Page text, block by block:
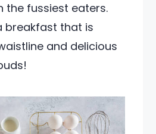
the fussiest eaters.
breakfast that is
and delicious